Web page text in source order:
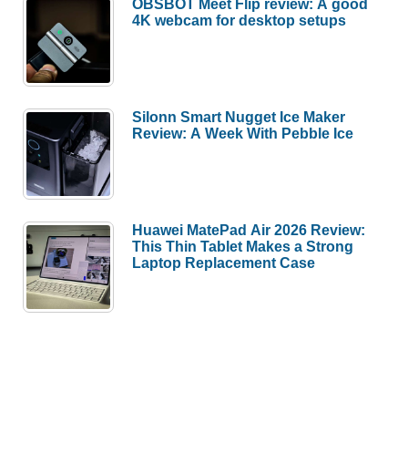
OBSBOT Meet Flip review: A good
4K webcam for desktop setups
Silonn Smart Nugget Ice Maker
Review: A Week With Pebble Ice
Huawei MatePad Air 2026 Review:
This Thin Tablet Makes a Strong
Laptop Replacement Case